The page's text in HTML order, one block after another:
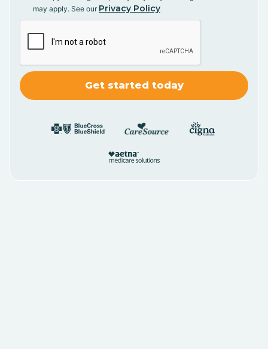
may apply. See our Privacy Policy